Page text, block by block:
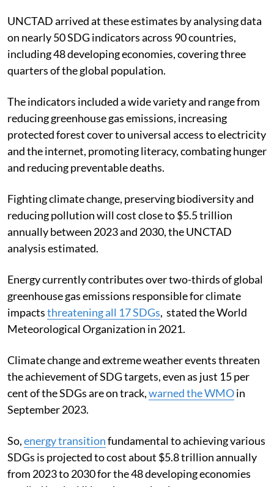
UNCTAD arrived at these estimates by analysing data
on nearly 50 SDG indicators across 90 countries,
including 48 developing economies, covering three
quarters of the global population.
The indicators included a wide variety and range from
reducing greenhouse gas emissions, increasing
protected forest cover to universal access to electricity
and the internet, promoting literacy, combating hunger
and reducing preventable deaths.
Fighting climate change, preserving biodiversity and
reducing pollution will cost close to $5.5 trillion
annually between 2023 and 2030, the UNCTAD
analysis estimated.
Energy currently contributes over two-thirds of global
greenhouse gas emissions responsible for climate
impactsthreatening all 17 SDGs, stated the World
Meteorological Organization in 2021.
Climate change and extreme weather events threaten
the achievement of SDG targets, even as just 15 per
cent of the SDGs are on track,warned the WMOin
September 2023.
So,energy transitionfundamental to achieving various
SDGs is projected to cost about $5.8 trillion annually
from 2023 to 2030 for the 48 developing economies